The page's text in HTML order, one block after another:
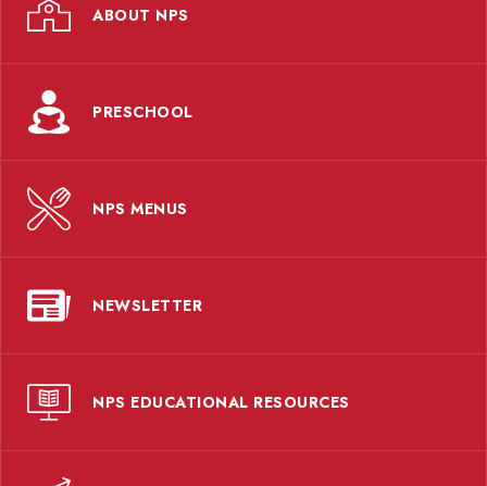
ABOUT NPS
PRESCHOOL
NPS MENUS
NEWSLETTER
NPS EDUCATIONAL RESOURCES